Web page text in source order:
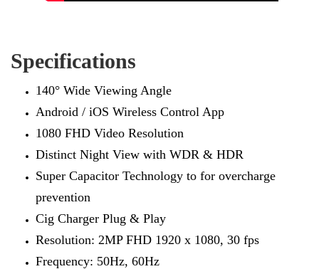
Specifications
140° Wide Viewing Angle
Android / iOS Wireless Control App
1080 FHD Video Resolution
Distinct Night View with WDR & HDR
Super Capacitor Technology to for overcharge
prevention
Cig Charger Plug & Play
Resolution: 2MP FHD 1920 x 1080, 30 fps
Frequency: 50Hz, 60Hz